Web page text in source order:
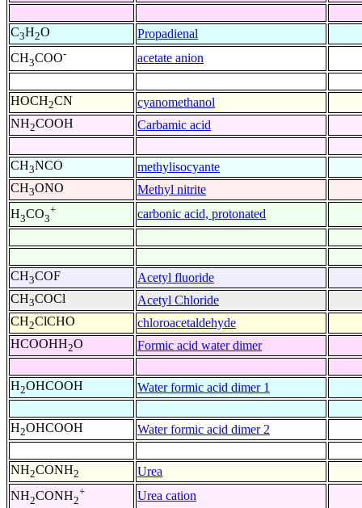
C3H2O
Propadienal
CH3COO- acetate anion
HOCH2CN
cyanomethanol
NH2COOH Carbamic acid
CH3NCO
methylisocyante
CH3ONO
Methyl nitrite
H3CO3
+ carbonic acid, protonated
CH3COF
Acetyl fluoride
CH3COCl
Acetyl Chloride
CH2ClCHO
chloroacetaldehyde
HCOOHH2O Formic acid water dimer
H2OHCOOH Water formic acid dimer 1
H2OHCOOH Water formic acid dimer 2
NH2CONH2
Urea
NH2CONH2
+
Urea cation